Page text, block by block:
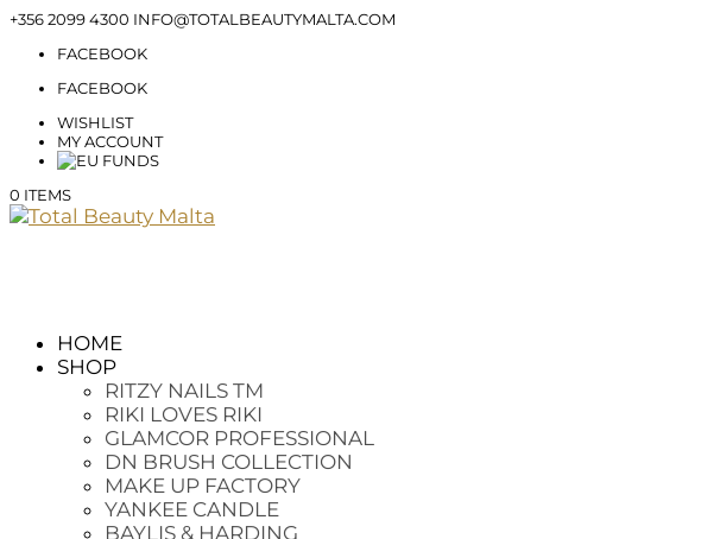
+356 2099 4300 INFO@TOTALBEAUTYMALTA.COM
FACEBOOK
FACEBOOK
WISHLIST
MY ACCOUNT
0 ITEMS
HOME
SHOP
RITZY NAILS TM
RIKI LOVES RIKI
GLAMCOR PROFESSIONAL
DN BRUSH COLLECTION
MAKE UP FACTORY
YANKEE CANDLE
BAYLIS & HARDING